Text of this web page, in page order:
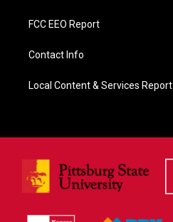
FCC EEO Report
Contact Info
Local Content & Services Report